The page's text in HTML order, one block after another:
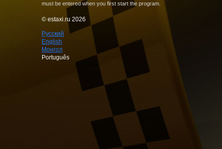
must be entered when you first start the program.
© estaxi.ru 2026
Русский
English
Монгол
Português